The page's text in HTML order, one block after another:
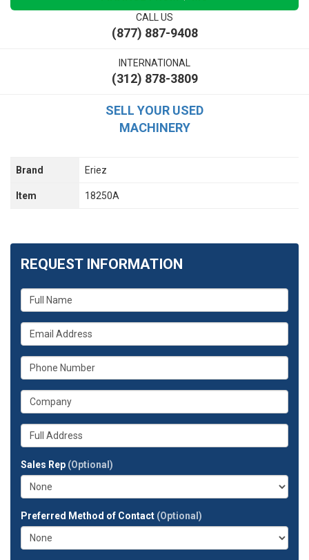
CALL US
(877) 887-9408
INTERNATIONAL
(312) 878-3809
SELL YOUR USED
MACHINERY
Brand Eriez
Item 18250A
REQUEST INFORMATION
What
is
your
name?
What
is
your
email
What
is
your
phone
What
is
your
company?
Whats
your
address?
Sales Rep (Optional)
Preferred Method of Contact (Optional)